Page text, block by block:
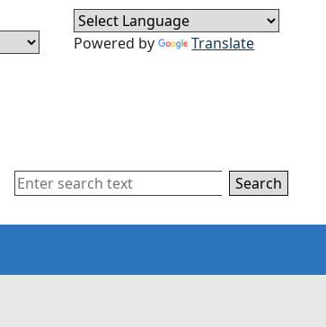
Powered by Translate
Search